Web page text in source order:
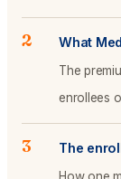
2 What
The
enrollees
3 The